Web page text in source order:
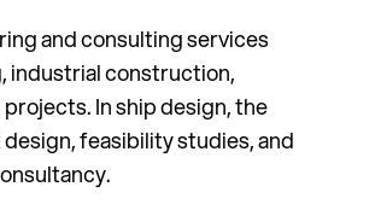
and consulting services
industrial construction,
In ship design, the
feasibility studies, and